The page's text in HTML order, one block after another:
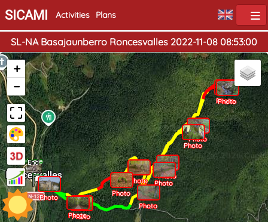
SICAMI Activities Plans
SL-NA Basajaunberro Roncesvalles 2022-11-08 08:53:00
Home
End
Photo
Photo
Photo
Photo
Photo
Photo
Photo
Photo
Photo
Photo
Photo
Photo
+
−